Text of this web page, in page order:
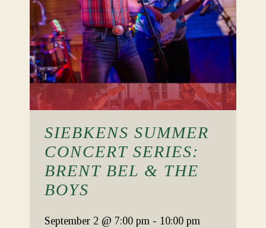
SIEBKENS SUMMER
CONCERT SERIES:
BRENT BEL & THE
BOYS
September 2 @ 7:00 pm - 10:00 pm